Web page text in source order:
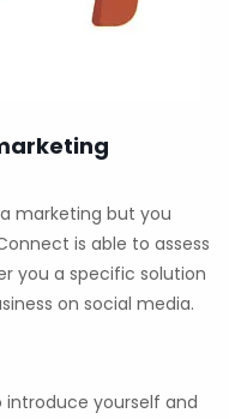
marketing but you
is able to assess
you a specific solution
on social media.
introduce yourself and